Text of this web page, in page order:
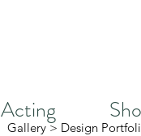
Acting
Gallery> Design